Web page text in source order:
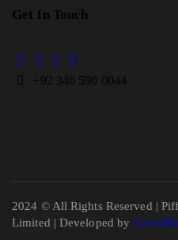
Get In Touch
+92 346 590 0044
2024 © All Rights Reserved |
Limited | Developed by